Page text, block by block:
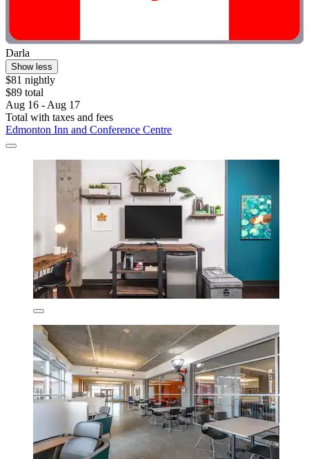
Darla
Show less
$81 nightly
$89 total
Aug 16 - Aug 17
Total with taxes and fees
Edmonton Inn and Conference Centre